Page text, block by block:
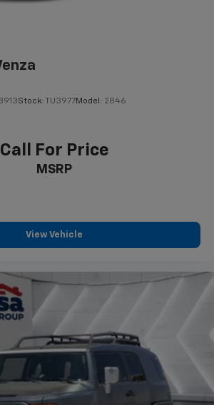
Stock: TU3977Model: 2846
Call For Price
MSRP
View Vehicle